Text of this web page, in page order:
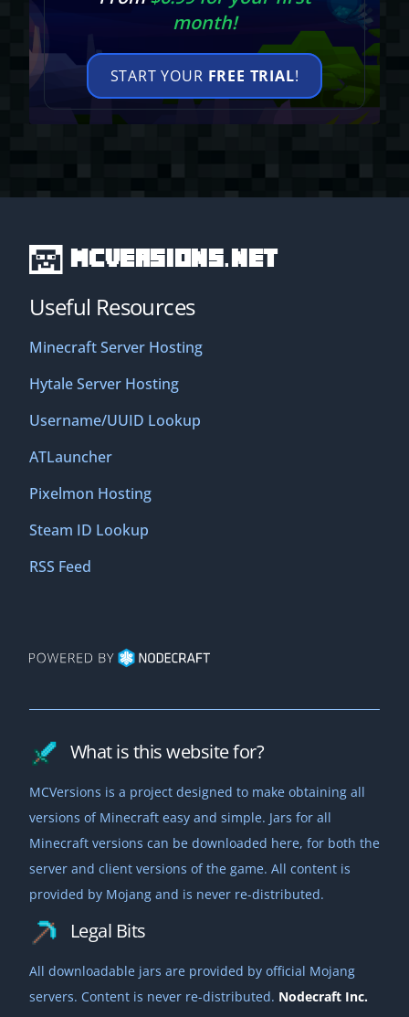
month!
START YOUR FREE TRIAL!
MCVersions.net
Useful Resources
Minecraft Server Hosting
Hytale Server Hosting
Username/UUID Lookup
ATLauncher
Pixelmon Hosting
Steam ID Lookup
RSS Feed
What is this website for?
MCVersions is a project designed to make obtaining all
versions of Minecraft easy and simple. Jars for all
Minecraft versions can be downloaded here, for both the
server and client versions of the game. All content is
provided by Mojang and is never re-distributed.
Legal Bits
All downloadable jars are provided by official Mojang
servers. Content is never re-distributed. Nodecraft Inc.